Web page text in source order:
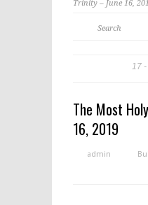
Trinity – June 16,
17
The Most
16, 2019
admin